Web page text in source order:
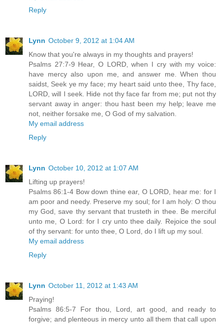
Reply
Lynn October 9, 2012 at 1:04 AM
Know that you're always in my thoughts and prayers!
Psalms 27:7-9 Hear, O LORD, when I cry with my voice:
have mercy also upon me, and answer me. When thou
saidst, Seek ye my face; my heart said unto thee, Thy face,
LORD, will I seek. Hide not thy face far from me; put not thy
servant away in anger: thou hast been my help; leave me
not, neither forsake me, O God of my salvation.
My email address
Reply
Lynn October 10, 2012 at 1:07 AM
Lifting up prayers!
Psalms 86:1-4 Bow down thine ear, O LORD, hear me: for I
am poor and needy. Preserve my soul; for I am holy: O thou
my God, save thy servant that trusteth in thee. Be merciful
unto me, O Lord: for I cry unto thee daily. Rejoice the soul
of thy servant: for unto thee, O Lord, do I lift up my soul.
My email address
Reply
Lynn October 11, 2012 at 1:43 AM
Praying!
Psalms 86:5-7 For thou, Lord, art good, and ready to
forgive; and plenteous in mercy unto all them that call upon